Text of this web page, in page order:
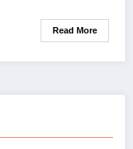
Read More